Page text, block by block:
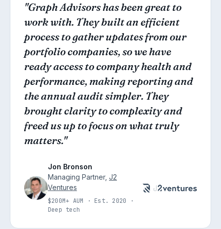
"Graph Advisors has been great to
work with. They built an efficient
process to gather updates from our
portfolio companies, so we have
ready access to company health and
performance, making reporting and
the annual audit simpler. They
brought clarity to complexity and
freed us up to focus on what truly
matters."
Jon Bronson
Managing Partner, J2
Ventures
$200M+ AUM · Est. 2020 ·
Deep tech